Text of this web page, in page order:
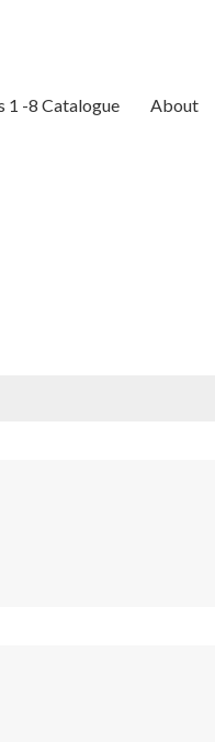
1 -8 Catalogue About